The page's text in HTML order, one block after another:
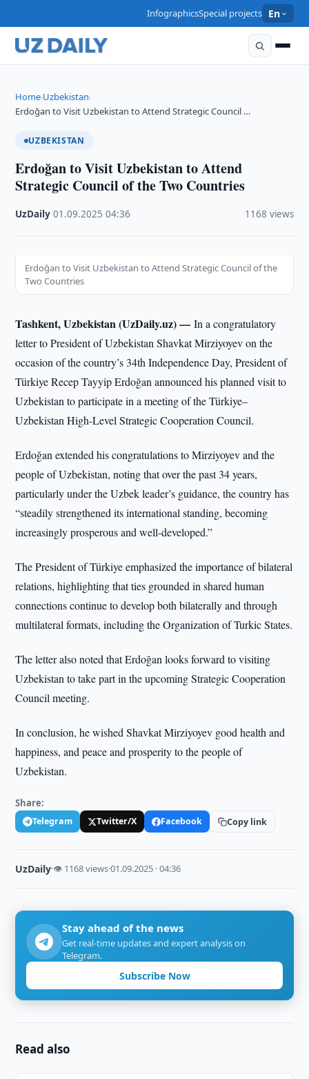
InfographicsSpecial projects En
Home›Uzbekistan›
Erdoğan to Visit Uzbekistan to Attend Strategic Council …
UZBEKISTAN
Erdoğan to Visit Uzbekistan to Attend
Strategic Council of the Two Countries
UzDaily ·01.09.2025 ·04:36 1168 views
Erdoğan to Visit Uzbekistan to Attend Strategic Council of the
Two Countries
Tashkent, Uzbekistan (UzDaily.uz) —In a congratulatory
letter to President of Uzbekistan Shavkat Mirziyoyev on the
occasion of the country’s 34th Independence Day, President of
Türkiye Recep Tayyip Erdoğan announced his planned visit to
Uzbekistan to participate in a meeting of the Türkiye–
Uzbekistan High-Level Strategic Cooperation Council.
Erdoğan extended his congratulations to Mirziyoyev and the
people of Uzbekistan, noting that over the past 34 years,
particularly under the Uzbek leader’s guidance, the country has
“steadily strengthened its international standing, becoming
increasingly prosperous and well-developed.”
The President of Türkiye emphasized the importance of bilateral
relations, highlighting that ties grounded in shared human
connections continue to develop both bilaterally and through
multilateral formats, including the Organization of Turkic States.
The letter also noted that Erdoğan looks forward to visiting
Uzbekistan to take part in the upcoming Strategic Cooperation
Council meeting.
In conclusion, he wished Shavkat Mirziyoyev good health and
happiness, and peace and prosperity to the people of
Uzbekistan.
Share:
Telegram Twitter/X Facebook Copy link
UzDaily·👁 1168 views·01.09.2025 · 04:36
Stay ahead of the news
Get real-time updates and expert analysis on
Telegram.
Subscribe Now
Read also